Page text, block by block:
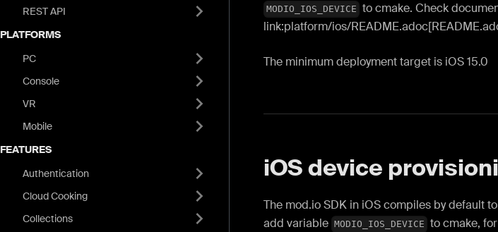
REST API
PLATFORMS
PC
Console
VR
Mobile
FEATURES
Authentication
Cloud Cooking
Collections
MODIO_IOS_DEVICE to cmake. Check
link:platform/ios/
The minimum deployment target is iOS 15.0
iOS device
The mod.io SDK in iOS compiles by default
add variable MODIO_IOS_DEVICE to cmake,